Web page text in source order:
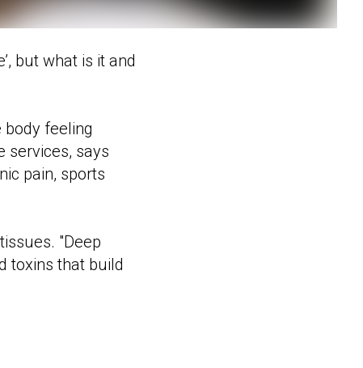
but what is it and
body feeling
services, says
pain, sports
"Deep
toxins that build